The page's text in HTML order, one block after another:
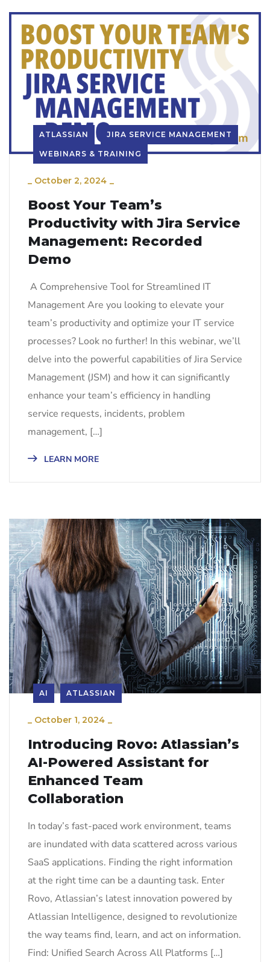
ATLASSIAN JIRA SERVICE MANAGEMENT
WEBINARS & TRAINING
_ October 2, 2024 _
Boost Your Team’s
Productivity with Jira Service
Management: Recorded
Demo
A Comprehensive Tool for Streamlined IT
Management Are you looking to elevate your
team’s productivity and optimize your IT service
processes? Look no further! In this webinar, we’ll
delve into the powerful capabilities of Jira Service
Management (JSM) and how it can significantly
enhance your team’s efficiency in handling
service requests, incidents, problem
management, […]
LEARN MORE
AI ATLASSIAN
_ October 1, 2024 _
Introducing Rovo: Atlassian’s
AI-Powered Assistant for
Enhanced Team
Collaboration
In today’s fast-paced work environment, teams
are inundated with data scattered across various
SaaS applications. Finding the right information
at the right time can be a daunting task. Enter
Rovo, Atlassian’s latest innovation powered by
Atlassian Intelligence, designed to revolutionize
the way teams find, learn, and act on information.
Find: Unified Search Across All Platforms […]